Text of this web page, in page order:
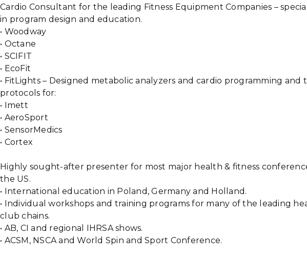
Cardio Consultant for the leading Fitness Equipment Companies –
in program design and education.
• Woodway
• Octane
• SCIFIT
• EcoFit
• FitLights – Designed metabolic analyzers and cardio programming and
protocols for:
• Imett
• AeroSport
• SensorMedics
• Cortex
Highly sought-after presenter for most major health & fitness
the US.
• International education in Poland, Germany and Holland.
• Individual workshops and training programs for many of the leading
club chains.
• AB, CI and regional IHRSA shows.
• ACSM, NSCA and World Spin and Sport Conference.